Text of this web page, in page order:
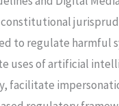
constitutional
to regulate harmful
uses of artificial
facilitate